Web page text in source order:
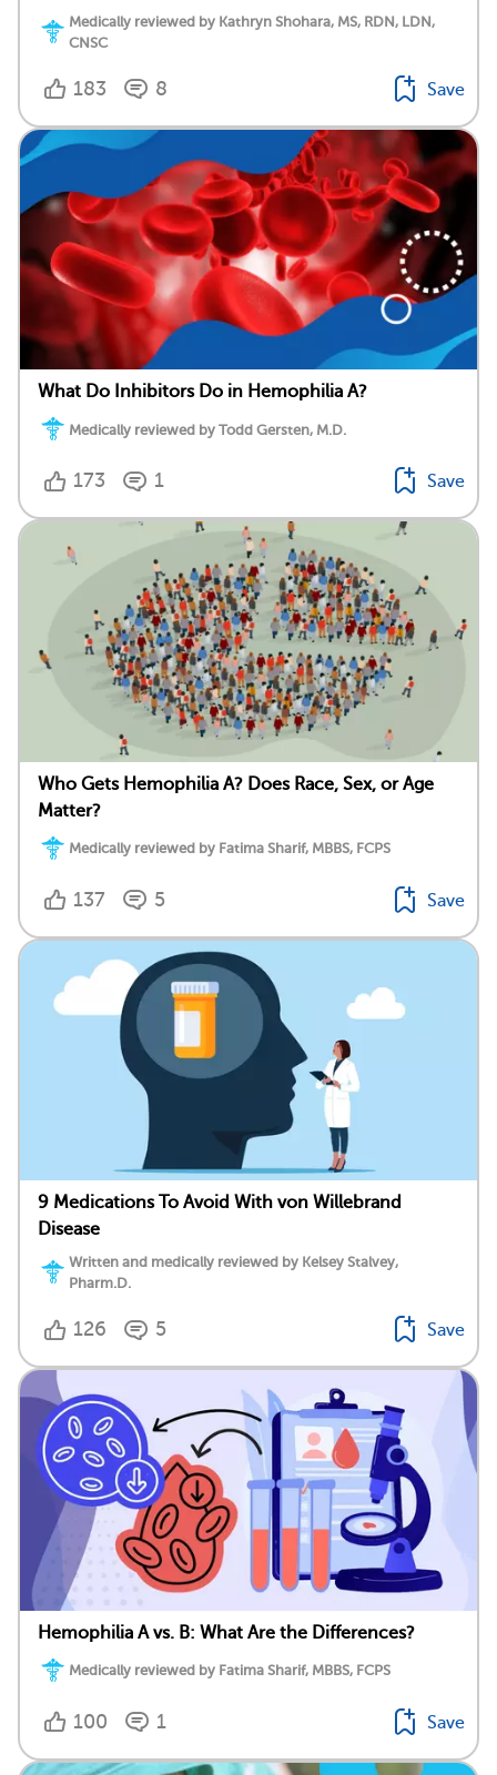
Medically reviewed by Kathryn Shohara, MS, RDN, LDN,
CNSC
183 8 Save
What Do Inhibitors Do in Hemophilia A?
Medically reviewed by Todd Gersten, M.D.
173 1 Save
Who Gets Hemophilia A? Does Race, Sex, or Age
Matter?
Medically reviewed by Fatima Sharif, MBBS, FCPS
137 5 Save
9 Medications To Avoid With von Willebrand
Disease
Written and medically reviewed by Kelsey Stalvey,
Pharm.D.
126 5 Save
Hemophilia A vs. B: What Are the Differences?
Medically reviewed by Fatima Sharif, MBBS, FCPS
100 1 Save